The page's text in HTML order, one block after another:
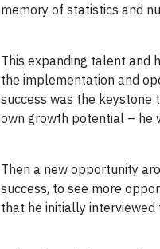
memory of statistics and
This expanding talent and
the implementation and
success was the keystone
own growth potential – he
Then a new opportunity
success, to see more
that he initially interviewed